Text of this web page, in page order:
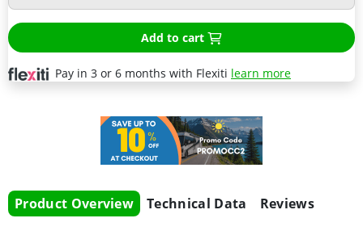
Add to cart
Pay in 3 or 6 months with Flexiti learn more
Product Overview Technical Data Reviews